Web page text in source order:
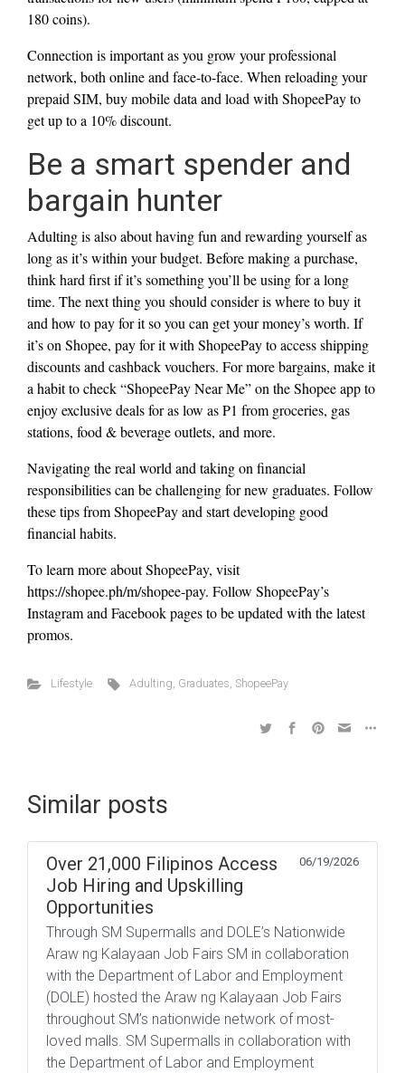
180 coins).
Connection is important as you grow your professional
network, both online and face-to-face. When reloading your
prepaid SIM, buy mobile data and load with ShopeePay to
get up to a 10% discount.
Be a smart spender and
bargain hunter
Adulting is also about having fun and rewarding yourself as
long as it’s within your budget. Before making a purchase,
think hard first if it’s something you’ll be using for a long
time. The next thing you should consider is where to buy it
and how to pay for it so you can get your money’s worth. If
it’s on Shopee, pay for it with ShopeePay to access shipping
discounts and cashback vouchers. For more bargains, make it
a habit to check “ShopeePay Near Me” on the Shopee app to
enjoy exclusive deals for as low as P1 from groceries, gas
stations, food & beverage outlets, and more.
Navigating the real world and taking on financial
responsibilities can be challenging for new graduates. Follow
these tips from ShopeePay and start developing good
financial habits.
To learn more about ShopeePay, visit
https://shopee.ph/m/shopee-pay. Follow ShopeePay’s
Instagram and Facebook pages to be updated with the latest
promos.
Lifestyle Adulting, Graduates, ShopeePay
Similar posts
Over 21,000 Filipinos Access
Job Hiring and Upskilling
Opportunities
06/19/2026
Through SM Supermalls and DOLE’s Nationwide
Araw ng Kalayaan Job Fairs SM in collaboration
with the Department of Labor and Employment
(DOLE) hosted the Araw ng Kalayaan Job Fairs
throughout SM’s nationwide network of most-
loved malls. SM Supermalls in collaboration with
the Department of Labor and Employment